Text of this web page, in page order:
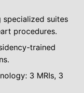
suites
procedures.
trained
3 MRIs, 3